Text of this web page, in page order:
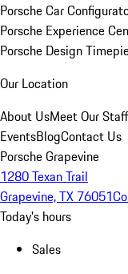
Porsche Car
Porsche Experience
Porsche Design
Our Location
About UsMeet Our Staff
EventsBlogContact Us
Porsche Grapevine
1280 Texan Trail
Grapevine, TX 76051
Today's hours
Sales